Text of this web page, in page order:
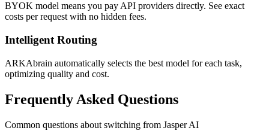
BYOK model means you pay API providers directly. See exact
costs per request with no hidden fees.
Intelligent Routing
ARKAbrain automatically selects the best model for each task,
optimizing quality and cost.
Frequently Asked Questions
Common questions about switching from Jasper AI